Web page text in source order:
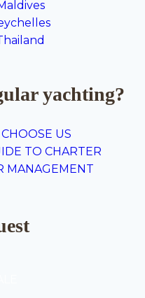
yachting?
US
TO CHARTER
MANAGEMENT